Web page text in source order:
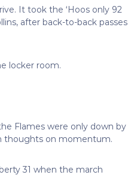
It took the ‘Hoos only 92
after back-to-back passes
locker room.
Flames were only down by
thoughts on momentum.
31 when the march